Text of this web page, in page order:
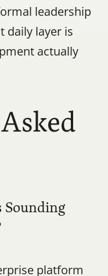
leadership
daily layer is
actually
Sounding
platform